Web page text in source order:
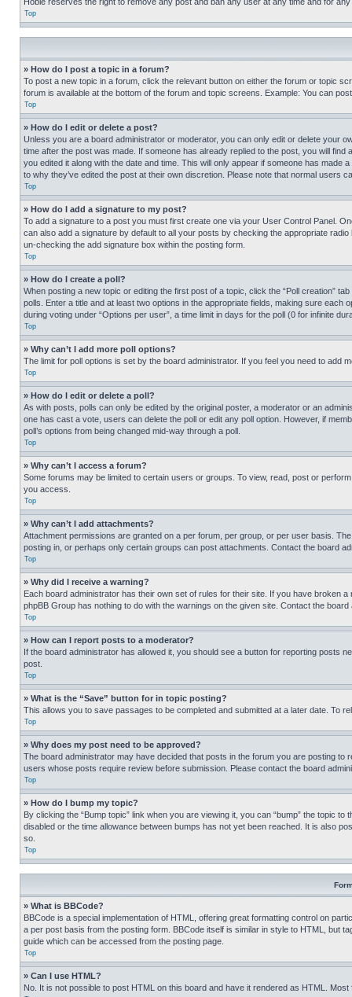
Top
» How do I post a topic in a forum?
To post a new topic in a forum, click the relevant button on either the forum or topic
forum is available at the bottom of the forum and topic screens. Example: You can
Top
» How do I edit or delete a post?
Unless you are a board administrator or moderator, you can only edit or delete your
time after the post was made. If someone has already replied to the post, you will
you edited it along with the date and time. This will only appear if someone has
to why they’ve edited the post at their own discretion. Please note that normal users
Top
» How do I add a signature to my post?
To add a signature to a post you must first create one via your User Control Panel.
can also add a signature by default to all your posts by checking the appropriate
un-checking the add signature box within the posting form.
Top
» How do I create a poll?
When posting a new topic or editing the first post of a topic, click the “Poll creation”
polls. Enter a title and at least two options in the appropriate fields, making sure
during voting under “Options per user”, a time limit in days for the poll (0 for infinite
Top
» Why can’t I add more poll options?
The limit for poll options is set by the board administrator. If you feel you need to add
Top
» How do I edit or delete a poll?
As with posts, polls can only be edited by the original poster, a moderator or an
one has cast a vote, users can delete the poll or edit any poll option. However, if
poll’s options from being changed mid-way through a poll.
Top
» Why can’t I access a forum?
Some forums may be limited to certain users or groups. To view, read, post or
you access.
Top
» Why can’t I add attachments?
Attachment permissions are granted on a per forum, per group, or per user basis.
posting in, or perhaps only certain groups can post attachments. Contact the board
Top
» Why did I receive a warning?
Each board administrator has their own set of rules for their site. If you have broken
phpBB Group has nothing to do with the warnings on the given site. Contact the
Top
» How can I report posts to a moderator?
If the board administrator has allowed it, you should see a button for reporting posts
post.
Top
» What is the “Save” button for in topic posting?
This allows you to save passages to be completed and submitted at a later date. To
Top
» Why does my post need to be approved?
The board administrator may have decided that posts in the forum you are posting
users whose posts require review before submission. Please contact the board
Top
» How do I bump my topic?
By clicking the “Bump topic” link when you are viewing it, you can “bump” the topic
disabled or the time allowance between bumps has not yet been reached. It is also
so.
Top
» What is BBCode?
BBCode is a special implementation of HTML, offering great formatting control on
a per post basis from the posting form. BBCode itself is similar in style to HTML, but
guide which can be accessed from the posting page.
Top
» Can I use HTML?
No. It is not possible to post HTML on this board and have it rendered as HTML.